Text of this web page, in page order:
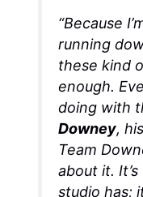
“Because
running
these kind
enough.
doing with
Downey,
Team
about it.
studio has;